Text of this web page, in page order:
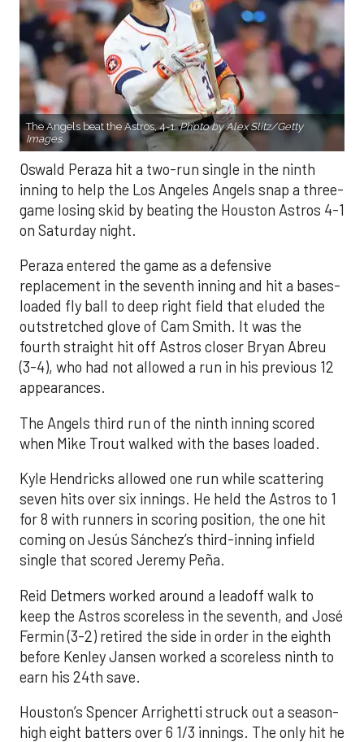
The Angels beat the Astros, 4-1.Photo by Alex Slitz/Getty
Images.
Oswald Peraza hit a two-run single in the ninth
inning to help the Los Angeles Angels snap a three-
game losing skid by beating the Houston Astros 4-1
on Saturday night.
Peraza entered the game as a defensive
replacement in the seventh inning and hit a bases-
loaded fly ball to deep right field that eluded the
outstretched glove of Cam Smith. It was the
fourth straight hit off Astros closer Bryan Abreu
(3-4), who had not allowed a run in his previous 12
appearances.
The Angels third run of the ninth inning scored
when Mike Trout walked with the bases loaded.
Kyle Hendricks allowed one run while scattering
seven hits over six innings. He held the Astros to 1
for 8 with runners in scoring position, the one hit
coming on Jesús Sánchez’s third-inning infield
single that scored Jeremy Peña.
Reid Detmers worked around a leadoff walk to
keep the Astros scoreless in the seventh, and José
Fermin (3-2) retired the side in order in the eighth
before Kenley Jansen worked a scoreless ninth to
earn his 24th save.
Houston’s Spencer Arrighetti struck out a season-
high eight batters over 6 1/3 innings. The only hit he